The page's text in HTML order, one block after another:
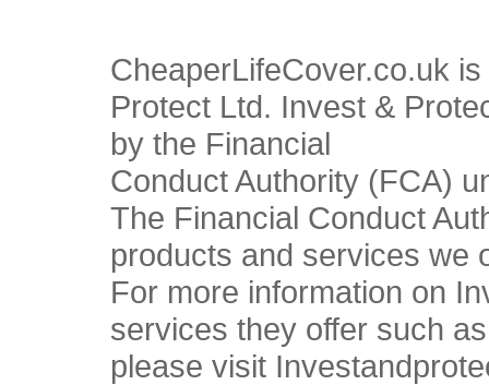
CheaperLifeCover.co.uk
Protect Ltd. Invest &
by the Financial
Conduct Authority (FCA)
The Financial Conduct
products and services we
For more information on
services they offer such
please visit